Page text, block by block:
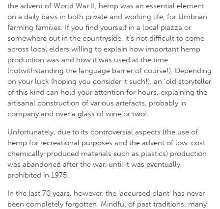
the advent of World War II, hemp was an essential element
on a daily basis in both private and working life, for Umbrian
farming families. If you find yourself in a local piazza or
somewhere out in the countryside, it’s not difficult to come
across local elders willing to explain how important hemp
production was and how it was used at the time
(notwithstanding the language barrier of course!). Depending
on your luck (hoping you consider it such!), an ‘old storyteller’
of this kind can hold your attention for hours, explaining the
artisanal construction of various artefacts, probably in
company and over a glass of wine or two!
Unfortunately, due to its controversial aspects (the use of
hemp for recreational purposes and the advent of low-cost
chemically-produced materials such as plastics) production
was abandoned after the war, until it was eventually
prohibited in 1975.
In the last 70 years, however, the ‘accursed plant’ has never
been completely forgotten. Mindful of past traditions, many